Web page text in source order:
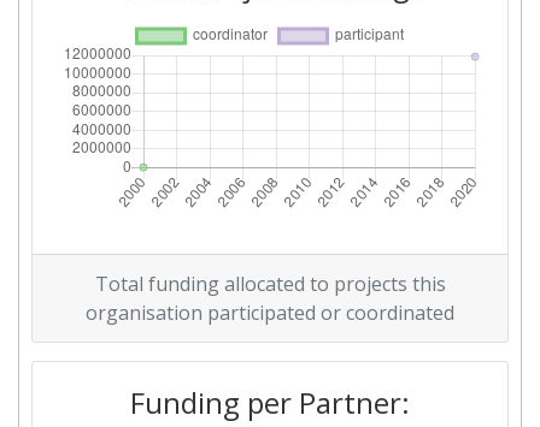
Total funding allocated to projects this
organisation participated or coordinated
Funding per Partner: